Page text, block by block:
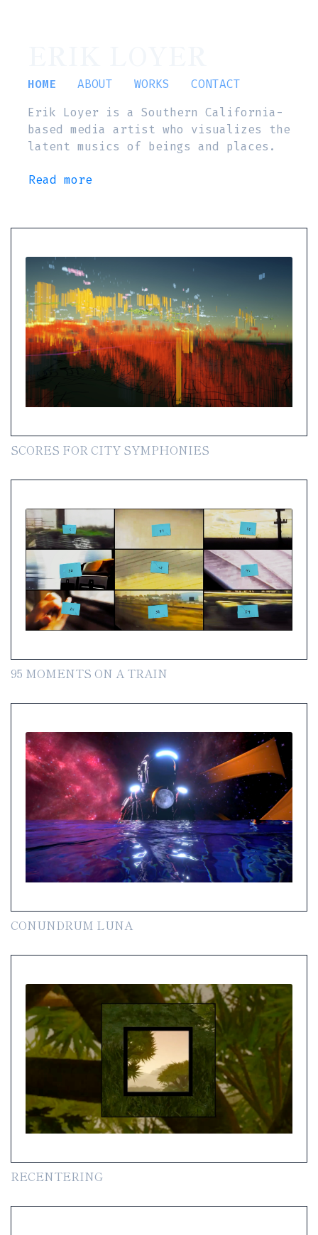
HOME ABOUT WORKS
CONTACT
Erik Loyer is a Southern California-
based media artist who visualizes the
latent musics of beings and places.
Read more
SCORES FOR CITY SYMPHONIES
95 MOMENTS ON A TRAIN
CONUNDRUM LUNA
RECENTERING